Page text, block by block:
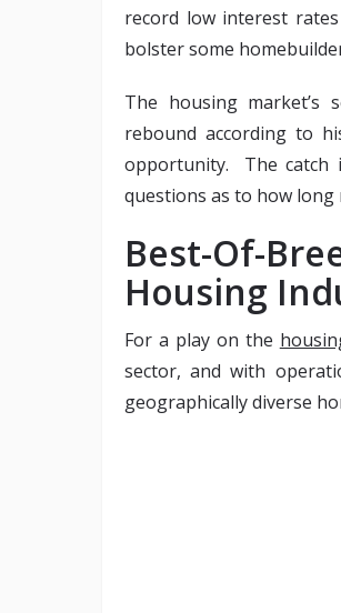
record low interest
bolster some
The housing market’s
rebound according to
opportunity. The catch
questions as to how
Best-Of-
Housing
For a play on the
sector, and with
geographically diverse